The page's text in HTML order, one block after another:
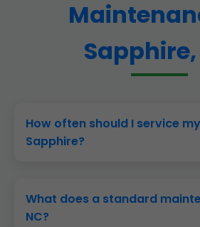
Sapphire,
How often should I service
Sapphire?
What does a standard
NC?